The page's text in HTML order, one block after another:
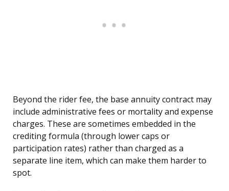
Beyond the rider fee, the base annuity contract may
include administrative fees or mortality and expense
charges. These are sometimes embedded in the
crediting formula (through lower caps or
participation rates) rather than charged as a
separate line item, which can make them harder to
spot.